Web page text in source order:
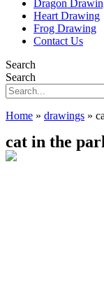
Dragon
Heart Drawing
Frog Drawing
Contact Us
Search
Search
Home » drawings »
cat in the